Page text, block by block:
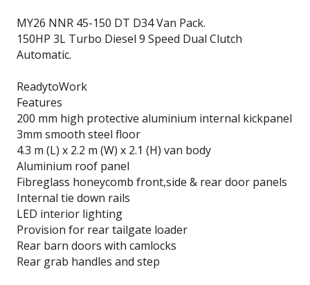
MY26 NNR 45-150 DT D34 Van Pack.
150HP 3L Turbo Diesel 9 Speed Dual Clutch
Automatic.
ReadytoWork
Features
200 mm high protective aluminium internal kickpanel
3mm smooth steel floor
4.3 m (L) x 2.2 m (W) x 2.1 (H) van body
Aluminium roof panel
Fibreglass honeycomb front,side & rear door panels
Internal tie down rails
LED interior lighting
Provision for rear tailgate loader
Rear barn doors with camlocks
Rear grab handles and step